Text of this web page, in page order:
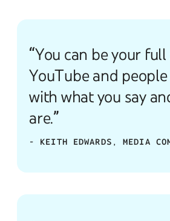
“You can be your
YouTube and
with what you say
are.”
- KEITH EDWARDS, MEDIA